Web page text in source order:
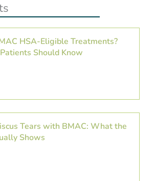
HSA-Eligible Treatments?
Should Know
Tears with BMAC: What the
Shows